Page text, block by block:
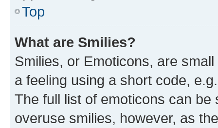
Top
What are Smilies?
Smilies, or Emoticons, are
a feeling using a short code,
The full list of emoticons can
overuse smilies, however, as